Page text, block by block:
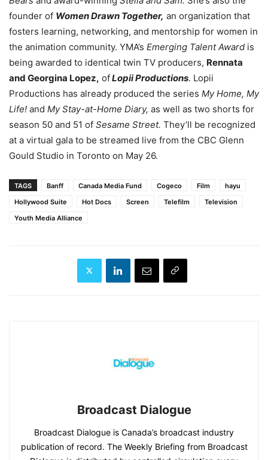
founder of Women Drawn Together, an organization that
fosters learning, networking, and mentorship for women in
the animation community. YMA’s Emerging Talent Award is
being awarded to identical twin TV producers, Rennata
and Georgina Lopez, ofLopii Productions. Lopii
Productions has already produced the series My Home, My
Life! and My Stay-at-Home Diary, as well as two shorts for
season 50 and 51 of Sesame Street. They’ll be recognized
at a virtual gala to be streamed live from the CBC Glenn
Gould Studio in Toronto on May 26.
TAGS Banff Canada Media Fund Cogeco Film
hayu
Hollywood Suite
Hot Docs Screen Telefilm
Television
Youth Media Alliance
Broadcast Dialogue
Broadcast Dialogue is Canada’s broadcast industry
publication of record. The Weekly Briefing from Broadcast